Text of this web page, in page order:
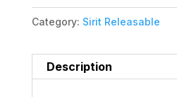
Category: Sirit Releasable
Description